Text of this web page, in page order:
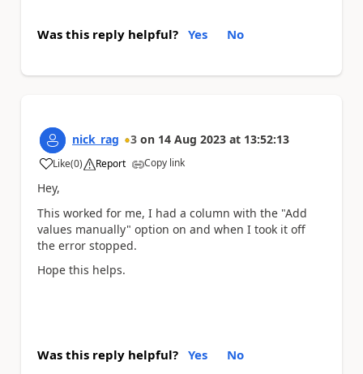
Was this reply helpful? Yes No
nick_rag 3 on 14 Aug 2023 at 13:52:13
Like
a (0) Report Copy link
Hey,
This worked for me, I had a column with the "Add
values manually" option on and when I took it off
the error stopped.
Hope this helps.
Was this reply helpful? Yes No